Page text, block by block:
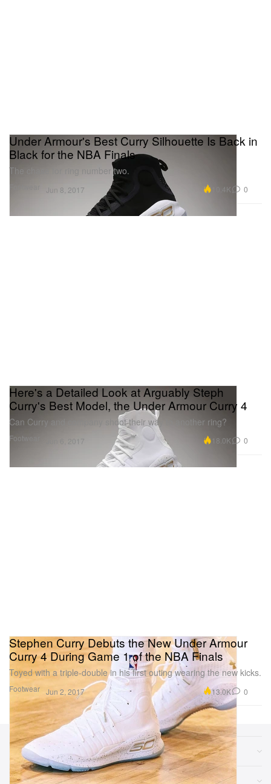
Under Armour's Best Curry Silhouette Is Back in
Black for the NBA Finals
The chase for ring number two.
Jun 8, 2017 10.4K 0
Footwear
Here's a Detailed Look at Arguably Steph
Curry's Best Model, the Under Armour Curry 4
Can Curry and company shoot their way to another ring?
Jun 6, 2017 18.0K 0
Footwear
Stephen Curry Debuts the New Under Armour
Curry 4 During Game 1 of the NBA Finals
Toyed with a triple-double in his first outing wearing the new kicks.
Jun 2, 2017 13.0K 0
Sections
More